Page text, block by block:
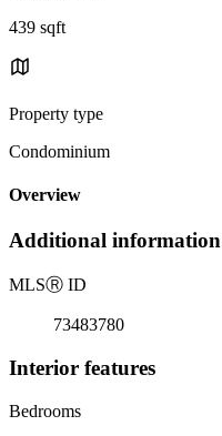
439 sqft
Property type
Condominium
Overview
Additional information
MLSⓇ ID
73483780
Interior features
Bedrooms